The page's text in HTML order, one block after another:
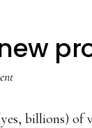
billions) of